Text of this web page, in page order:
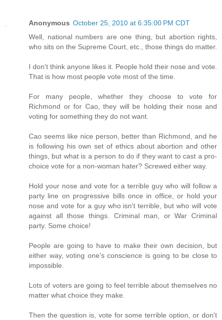
Anonymous October 25, 2010 at 6:35:00 PM CDT
Well, national numbers are one thing, but abortion rights,
who sits on the Supreme Court, etc., those things do matter.
I don't think anyone likes it. People hold their nose and vote.
That is how most people vote most of the time.
For many people, whether they choose to vote for
Richmond or for Cao, they will be holding their nose and
voting for something they do not want.
Cao seems like nice person, better than Richmond, and he
is following his own set of ethics about abortion and other
things, but what is a person to do if they want to cast a pro-
choice vote for a non-woman hater? Screwed either way.
Hold your nose and vote for a terrible guy who will follow a
party line on progressive bills once in office, or hold your
nose and vote for a guy who isn't terrible, but who will vote
against all those things. Criminal man, or War Criminal
party. Some choice!
People are going to have to make their own decision, but
either way, voting one's conscience is going to be close to
impossible.
Lots of voters are going to feel terrible about themselves no
matter what choice they make.
Then the question is, vote for some terrible option, or don't